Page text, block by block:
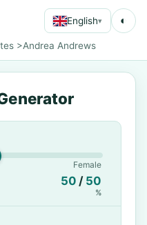
English▾ ◐
>Andrea Andrews
Female
50 / 50
%